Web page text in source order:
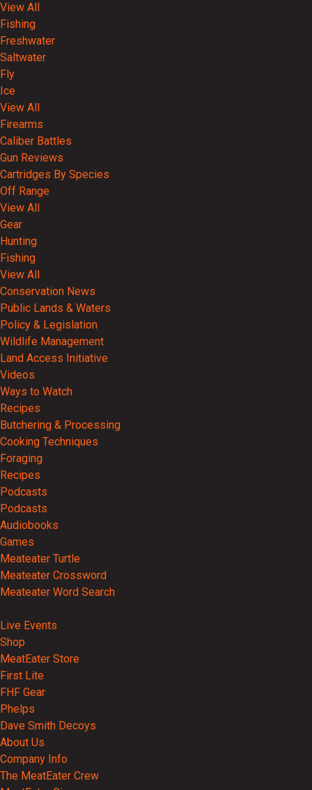
View All
Fishing
Freshwater
Saltwater
Fly
Ice
View All
Firearms
Caliber Battles
Gun Reviews
Cartridges By Species
Off Range
View All
Gear
Hunting
Fishing
View All
Conservation News
Public Lands & Waters
Policy & Legislation
Wildlife Management
Land Access Initiative
Videos
Ways to Watch
Recipes
Butchering & Processing
Cooking Techniques
Foraging
Recipes
Podcasts
Podcasts
Audiobooks
Games
Meateater Turtle
Meateater Crossword
Meateater Word Search
Live Events
Shop
MeatEater Store
First Lite
FHF Gear
Phelps
Dave Smith Decoys
About Us
Company Info
The MeatEater Crew